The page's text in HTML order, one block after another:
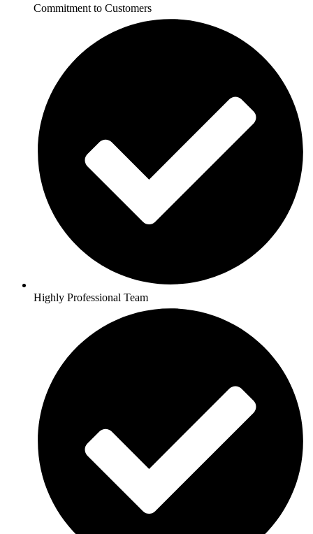
Commitment to Customers
Highly Professional Team